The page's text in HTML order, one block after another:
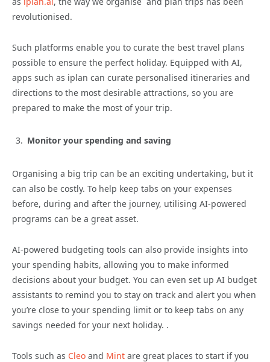
revolutionised.
Such platforms enable you to curate the best travel plans
possible to ensure the perfect holiday. Equipped with AI,
apps such as iplan can curate personalised itineraries and
directions to the most desirable attractions, so you are
prepared to make the most of your trip.
Monitor your spending and saving
Organising a big trip can be an exciting undertaking, but it
can also be costly. To help keep tabs on your expenses
before, during and after the journey, utilising AI-powered
programs can be a great asset.
AI-powered budgeting tools can also provide insights into
your spending habits, allowing you to make informed
decisions about your budget. You can even set up AI budget
assistants to remind you to stay on track and alert you when
you’re close to your spending limit or to keep tabs on any
savings needed for your next holiday. .
Tools such as Cleo and Mint are great places to start if you